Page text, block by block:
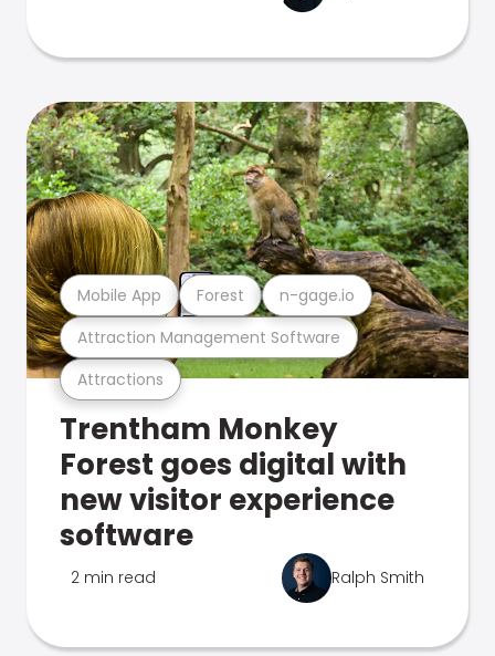
Attractions
Attraction Management Software
Mobile App Forest n-gage.io
Trentham Monkey
Forest goes digital with
new visitor experience
software
2 min read Ralph Smith